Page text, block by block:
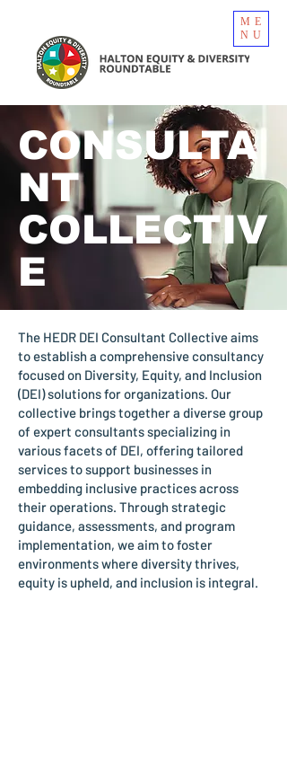
ME
NU
CONSULTA
NT
COLLECTIV
E
The HEDR DEI Consultant Collective aims
to establish a comprehensive consultancy
focused on Diversity, Equity, and Inclusion
(DEI) solutions for organizations. Our
collective brings together a diverse group
of expert consultants specializing in
various facets of DEI, offering tailored
services to support businesses in
embedding inclusive practices across
their operations. Through strategic
guidance, assessments, and program
implementation, we aim to foster
environments where diversity thrives,
equity is upheld, and inclusion is integral.